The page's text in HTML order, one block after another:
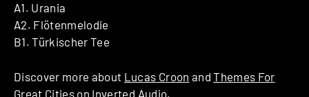
A1. Urania
A2. Flötenmelodie
B1. Türkischer Tee
Discover more about Lucas Croon andThemes For
Great Cities on Inverted Audio.